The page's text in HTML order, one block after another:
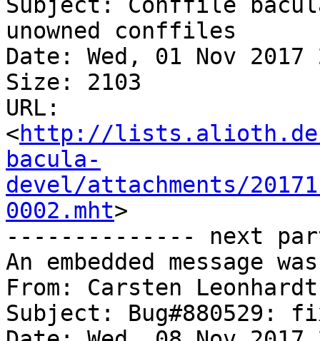
Subject: Conffile
unowned conffiles
Date: Wed, 01 Nov 2017
Size: 2103
URL:
<http://
bacula-
devel/attachments/
0002.mht>
-------------- next
An embedded message
From: Carsten
Subject: Bug#880529: